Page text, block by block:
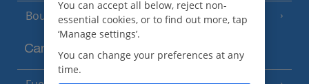
Bourgas Area (7 Resorts)
Canary Islands
You can accept all below, reject non-
essential cookies, or to find out more, tap
‘Manage settings’.
You can change your preferences at any
time.